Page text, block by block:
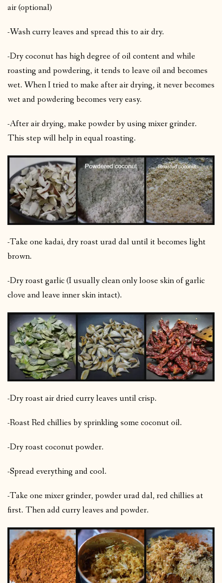
air (optional)
-Wash curry leaves and spread this to air dry.
-Dry coconut has high degree of oil content and while
roasting and powdering, it tends to leave oil and becomes
wet. When I tried to make after air drying, it never becomes
wet and powdering becomes very easy.
-After air drying, make powder by using mixer grinder.
This step will help in equal roasting.
-Take one kadai, dry roast urad dal until it becomes light
brown.
-Dry roast garlic (I usually clean only loose skin of garlic
clove and leave inner skin intact).
-Dry roast air dried curry leaves until crisp.
-Roast Red chillies by sprinkling some coconut oil.
-Dry roast coconut powder.
-Spread everything and cool.
-Take one mixer grinder, powder urad dal, red chillies at
first. Then add curry leaves and powder.